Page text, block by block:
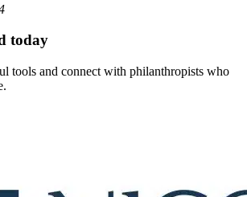
today
tools and connect with philanthropists who